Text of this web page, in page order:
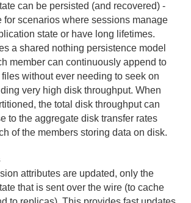
can be persisted (and recovered) -
for scenarios where sessions manage
state or have long lifetimes.
a shared nothing persistence model
member can continuously append to
without ever needing to seek on
very high disk throughput. When
the total disk throughput can
to the aggregate disk transfer rates
of the members storing data on disk.
attributes are updated, only the
that is sent over the wire (to cache